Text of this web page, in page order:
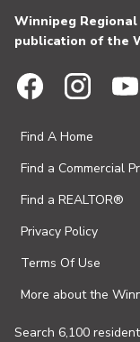
Winnipeg
publication of the
Find A Home
Find a Commercial
Find a REALTOR®
Privacy Policy
Terms Of Use
More about the
Search 6,100